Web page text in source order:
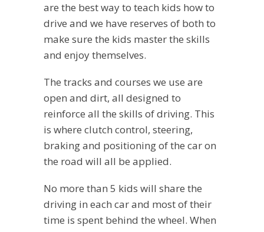
are the best way to teach kids how to
drive and we have reserves of both to
make sure the kids master the skills
and enjoy themselves.
The tracks and courses we use are
open and dirt, all designed to
reinforce all the skills of driving. This
is where clutch control, steering,
braking and positioning of the car on
the road will all be applied.
No more than 5 kids will share the
driving in each car and most of their
time is spent behind the wheel. When